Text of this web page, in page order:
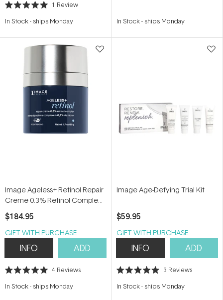
Rated
out
stars
1 Review
In Stock- ships Monday In Stock- ships Monday
Image Ageless+ Retinol Repair
Creme 0.3% Retinol Complex
50g
$184.95
GIFT WITH PURCHASE
INFO ADD
Rated
out
4 Reviews
In Stock- ships Monday
Image Age-Defying Trial Kit
$59.95
GIFT WITH PURCHASE
INFO ADD
Rated
out
3 Reviews
In Stock- ships Monday